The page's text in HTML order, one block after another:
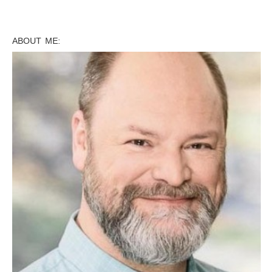
ABOUT ME: